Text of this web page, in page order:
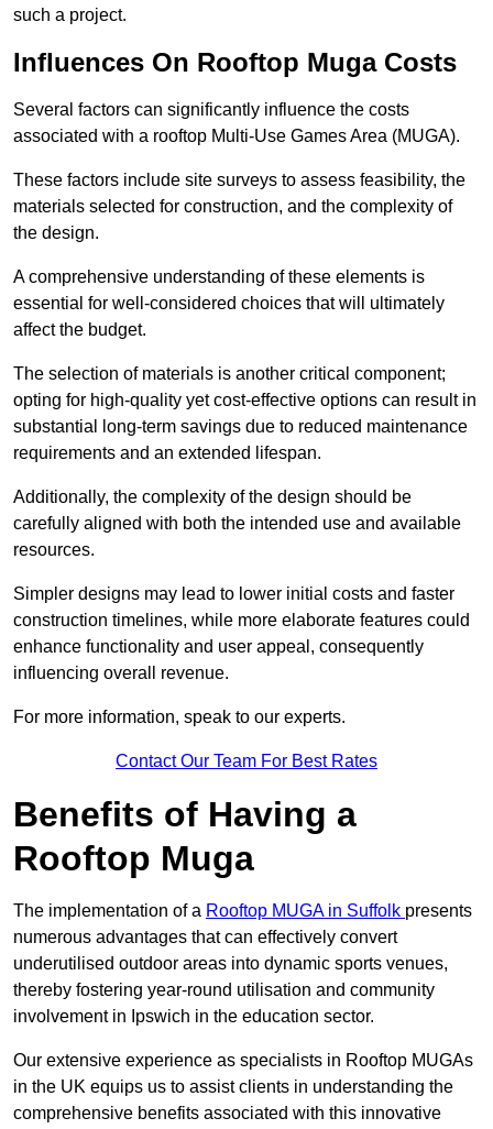
such a project.
Influences On Rooftop Muga Costs
Several factors can significantly influence the costs
associated with a rooftop Multi-Use Games Area (MUGA).
These factors include site surveys to assess feasibility, the
materials selected for construction, and the complexity of
the design.
A comprehensive understanding of these elements is
essential for well-considered choices that will ultimately
affect the budget.
The selection of materials is another critical component;
opting for high-quality yet cost-effective options can result in
substantial long-term savings due to reduced maintenance
requirements and an extended lifespan.
Additionally, the complexity of the design should be
carefully aligned with both the intended use and available
resources.
Simpler designs may lead to lower initial costs and faster
construction timelines, while more elaborate features could
enhance functionality and user appeal, consequently
influencing overall revenue.
For more information, speak to our experts.
Contact Our Team For Best Rates
Benefits of Having a
Rooftop Muga
The implementation of a Rooftop MUGA in Suffolk presents
numerous advantages that can effectively convert
underutilised outdoor areas into dynamic sports venues,
thereby fostering year-round utilisation and community
involvement in Ipswich in the education sector.
Our extensive experience as specialists in Rooftop MUGAs
in the UK equips us to assist clients in understanding the
comprehensive benefits associated with this innovative